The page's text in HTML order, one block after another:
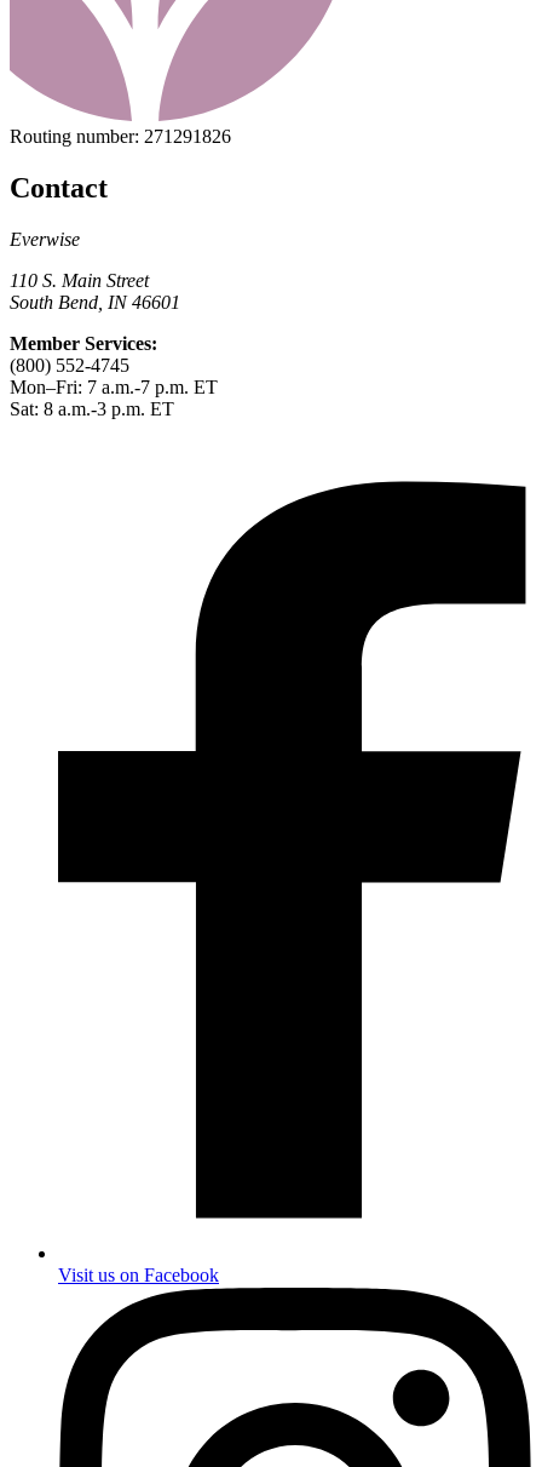
Routing number: 271291826
Contact
Everwise
110 S. Main Street
South Bend, IN 46601
Member Services:
(800) 552-4745
Mon–Fri: 7 a.m.-7 p.m. ET
Sat: 8 a.m.-3 p.m. ET
Visit us on Facebook